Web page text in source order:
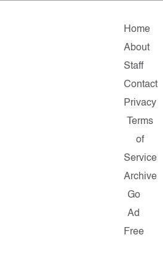
Home
About
Staff
Contact
Privacy
Terms
of
Service
Archive
Go
Ad
Free